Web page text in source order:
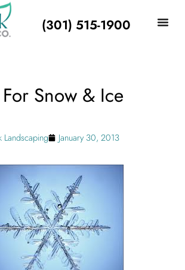
(301) 515-1900
Snow & Ice
Landscaping
January 30, 2013